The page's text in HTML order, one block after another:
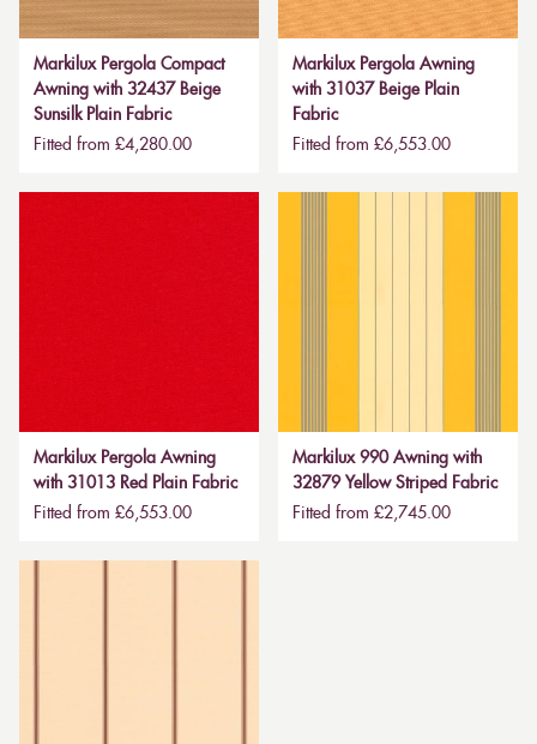
Markilux Pergola Compact
Awning with 32437 Beige
Sunsilk Plain Fabric
Fitted from £4,280.00
Markilux Pergola Awning
with 31037 Beige Plain
Fabric
Fitted from £6,553.00
Markilux Pergola Awning
with 31013 Red Plain Fabric
Fitted from £6,553.00
Markilux 990 Awning with
32879 Yellow Striped Fabric
Fitted from £2,745.00